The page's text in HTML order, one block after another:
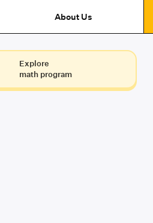
About Us
Explore
math program